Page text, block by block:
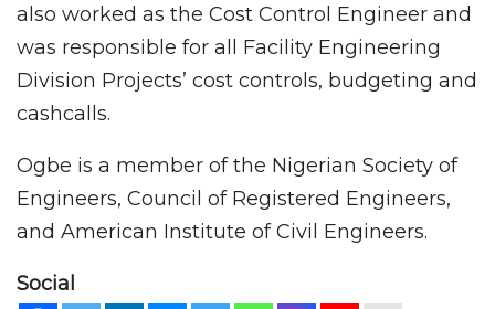
also worked as the Cost Control Engineer and
was responsible for all Facility Engineering
Division Projects’ cost controls, budgeting and
cashcalls.
Ogbe is a member of the Nigerian Society of
Engineers, Council of Registered Engineers,
and American Institute of Civil Engineers.
Social